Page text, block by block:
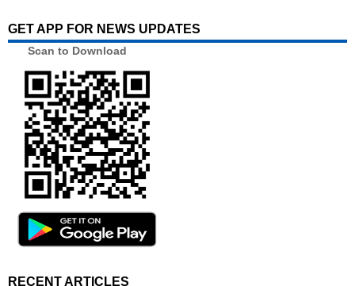
GET APP FOR NEWS UPDATES
Scan to Download
RECENT ARTICLES